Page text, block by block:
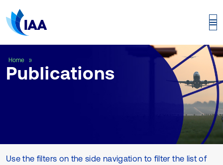
Home
Publications
Use the filters on the side navigation to filter the list of